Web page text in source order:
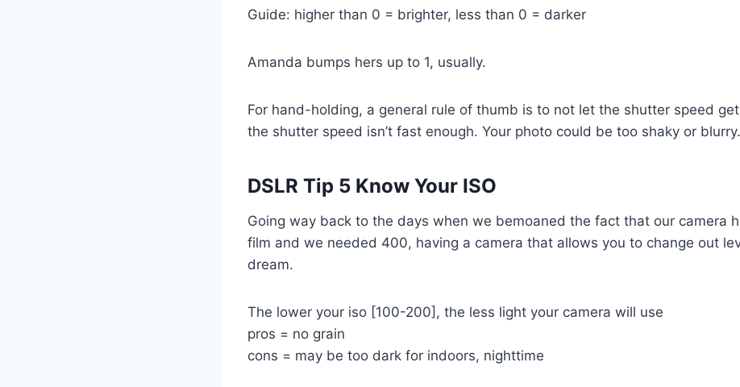
Guide: higher than 0 = brighter, less than 0 = darker
Amanda bumps hers up to 1, usually.
For hand-holding, a general rule of thumb is to not let the shutter speed
the shutter speed isn’t fast enough. Your photo could be too shaky or blurry.
DSLR Tip 5 Know Your ISO
Going way back to the days when we bemoaned the fact that our camera
film and we needed 400, having a camera that allows you to change out
dream.
The lower your iso [100-200], the less light your camera will use
pros = no grain
cons = may be too dark for indoors, nighttime